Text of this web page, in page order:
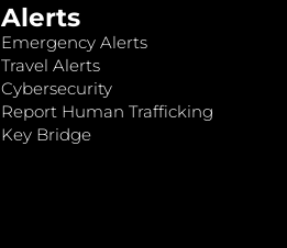
Alerts
Emergency Alerts
Travel Alerts
Cybersecurity
Report Human Trafficking
Key Bridge